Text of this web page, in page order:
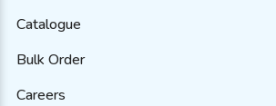
Catalogue
Bulk Order
Careers